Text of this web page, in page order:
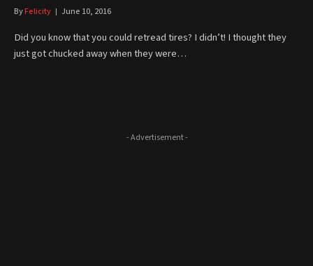
ByFelicity June 10, 2016
Did you know that you could retread tires? I didn’t! I thought they
just got chucked away when they were…
- Advertisement -